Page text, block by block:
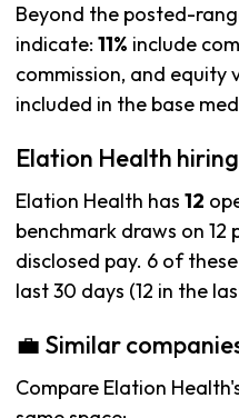
Beyond the posted-
indicate: 11% include
commission, and equity
included in the base
Elation Health
Elation Health has 12
benchmark draws on 12
disclosed pay. 6 of
last 30 days (12 in the
💼 Similar
Compare Elation